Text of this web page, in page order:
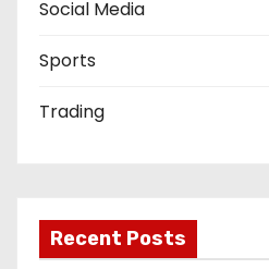
Social Media
Sports
Trading
Recent Posts